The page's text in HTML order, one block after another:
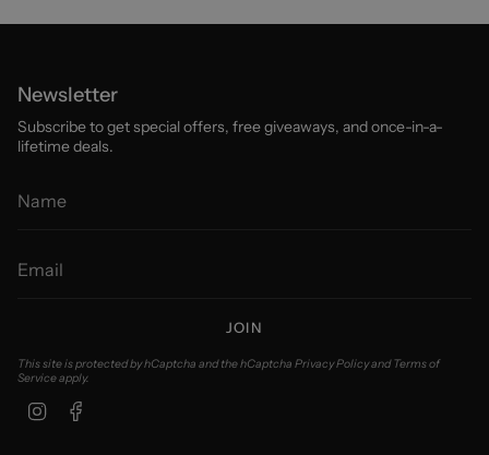
Newsletter
Subscribe to get special offers, free giveaways, and once-in-a-
lifetime deals.
JOIN
This site is protected by hCaptcha and the hCaptcha Privacy PolicyandTerms of
Serviceapply.
Instagram